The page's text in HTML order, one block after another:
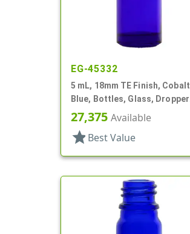
EG-45332
5 mL, 18mm TE Finish, Cobalt
Blue, Bottles, Glass, Dropper
Fitment Style Boston Round
27,375 Available
star Best Value